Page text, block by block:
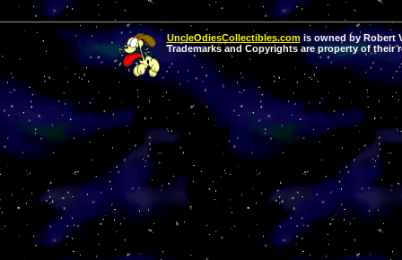
UncleOdiesCollectibles.comis owned by Robert
Trademarks and Copyrights are property of their